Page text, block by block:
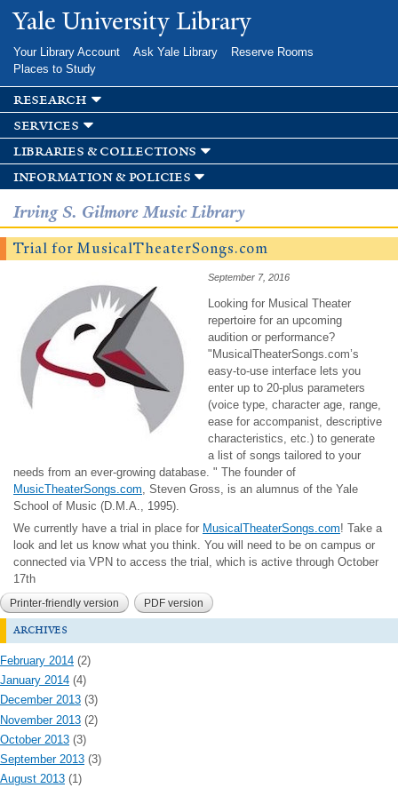
Skip to
main
Yale University Library
Your Library Account Ask Yale Library
Reserve Rooms
Places to Study
research
services
libraries & collections
information & policies
Irving S. Gilmore Music Library
Trial for MusicalTheaterSongs.com
September 7, 2016
Looking for Musical Theater
repertoire for an upcoming
audition or performance?
"MusicalTheaterSongs.com’s
easy-to-use interface lets you
enter up to 20-plus parameters
(voice type, character age, range,
ease for accompanist, descriptive
characteristics, etc.) to generate
a list of songs tailored to your
needs from an ever-growing database. " The founder of
MusicTheaterSongs.com , Steven Gross, is an alumnus of the Yale
School of Music (D.M.A., 1995).
We currently have a trial in place for MusicalTheaterSongs.com! Take a
look and let us know what you think. You will need to be on campus or
connected via VPN to access the trial, which is active through October
17th
Printer-friendly version PDF version
archives
February 2014 (2)
January 2014 (4)
December 2013 (3)
November 2013 (2)
October 2013 (3)
September 2013 (3)
August 2013 (1)